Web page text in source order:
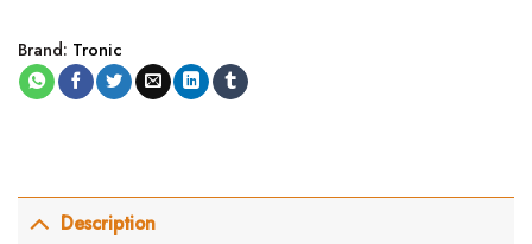
Brand: Tronic
Description